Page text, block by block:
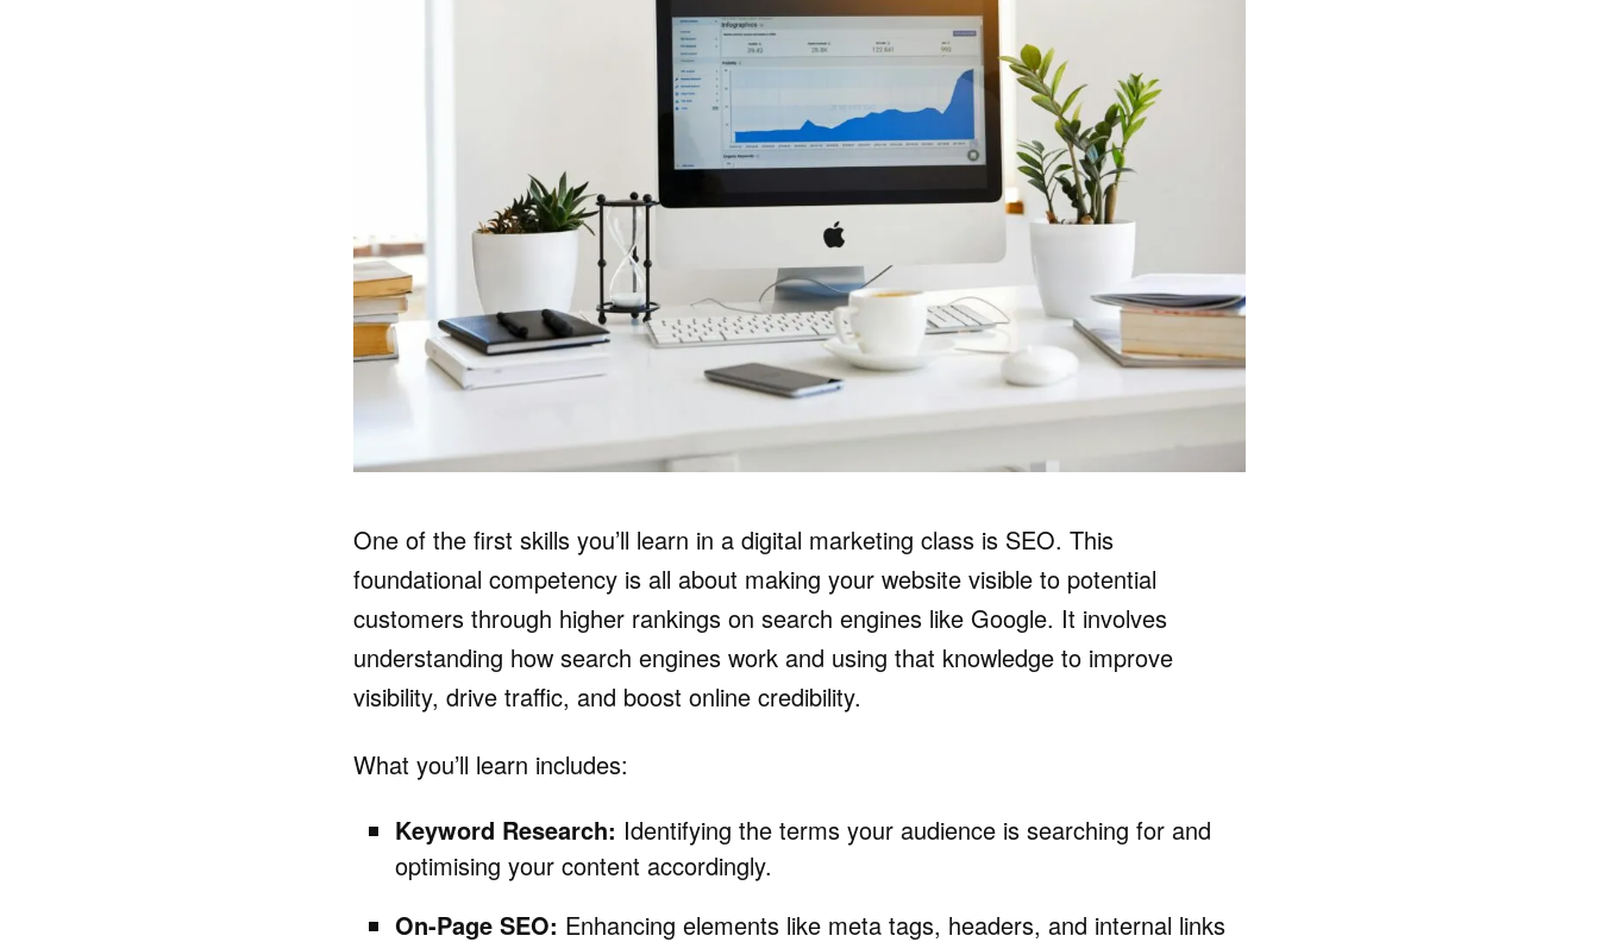
One of the first skills you’ll learn in a digital marketing class is SEO. This
foundational competency is all about making your website visible to potential
customers through higher rankings on search engines like Google. It involves
understanding how search engines work and using that knowledge to improve
visibility, drive traffic, and boost online credibility.
What you’ll learn includes:
Keyword Research: Identifying the terms your audience is searching for and
optimising your content accordingly.
On-Page SEO: Enhancing elements like meta tags, headers, and internal links